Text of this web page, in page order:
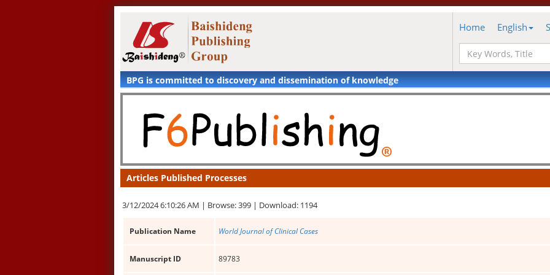
Home English
BPG is committed to discovery and dissemination of knowledge
Articles Published Processes
3/12/2024 6:10:26 AM | Browse: 399 | Download: 1194
Publication Name World Journal of Clinical Cases
Manuscript ID 89783